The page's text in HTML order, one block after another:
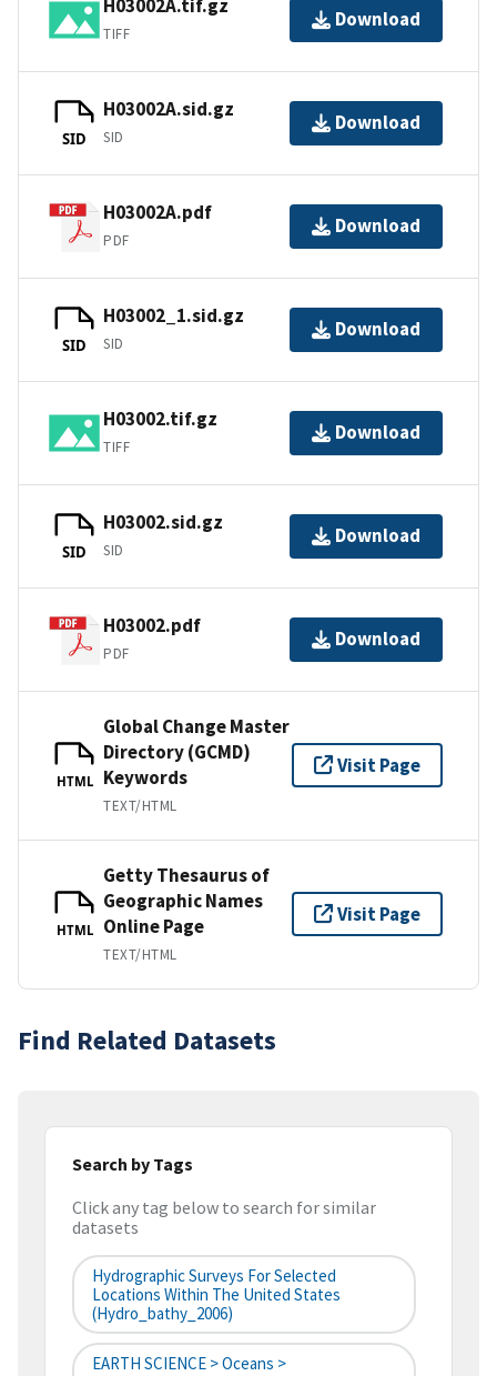
H03002A.tif.gz
TIFF
Download
SID
H03002A.sid.gz
SID
Download
H03002A.pdf
PDF
Download
SID
H03002_1.sid.gz
SID
Download
H03002.tif.gz
TIFF
Download
SID
H03002.sid.gz
SID
Download
H03002.pdf
PDF
Download
HTML
Global Change Master
Directory (GCMD)
Keywords
TEXT/HTML
Visit Page
HTML
Getty Thesaurus of
Geographic Names
Online Page
TEXT/HTML
Visit Page
Find Related Datasets
Search by Tags
Click any tag below to search for similar
datasets
Hydrographic Surveys For Selected
Locations Within The United States
(hydro_bathy_2006)
EARTH SCIENCE > Oceans >